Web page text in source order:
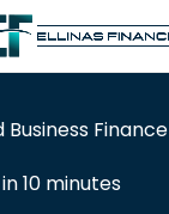
Business Finance
10 minutes